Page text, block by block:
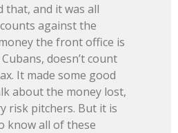
that, and it was all
against the
the front office is
doesn’t count
It made some good
about the money lost,
risk pitchers. But it is
know all of these